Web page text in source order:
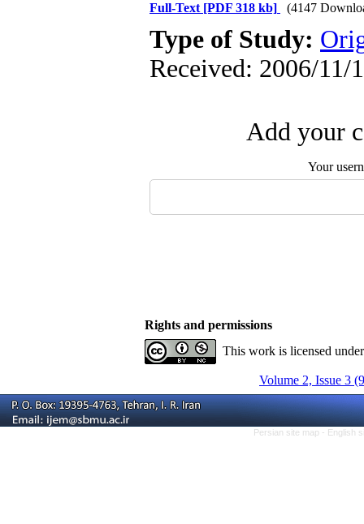
Full-Text [PDF 318 kb] (4147
Type of Study:
Received: 2006/11/
Add your
Your
Rights and permissions
This work is licensed
Volume 2, Issue 3
Persian site map - English